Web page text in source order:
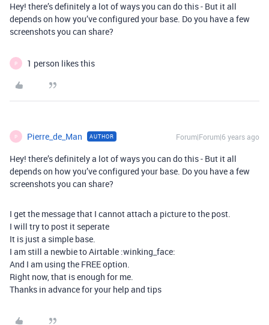
Hey! there’s definitely a lot of ways you can do this - But it all
depends on how you’ve configured your base. Do you have a few
screenshots you can share?
P 1 person likes this
P Pierre_de_Man AUTHOR Forum|Forum|6 years ago
Hey! there’s definitely a lot of ways you can do this - But it all
depends on how you’ve configured your base. Do you have a few
screenshots you can share?
I get the message that I cannot attach a picture to the post.
I will try to post it seperate
It is just a simple base.
I am still a newbie to Airtable :winking_face:
And I am using the FREE option.
Right now, that is enough for me.
Thanks in advance for your help and tips